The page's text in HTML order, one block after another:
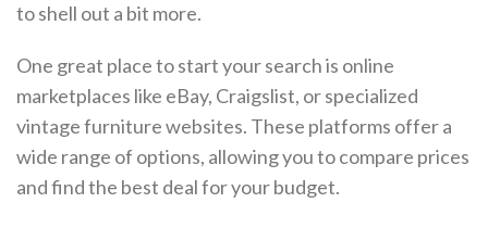
to shell out a bit more.
One great place to start your search is online
marketplaces like eBay, Craigslist, or specialized
vintage furniture websites. These platforms offer a
wide range of options, allowing you to compare prices
and find the best deal for your budget.